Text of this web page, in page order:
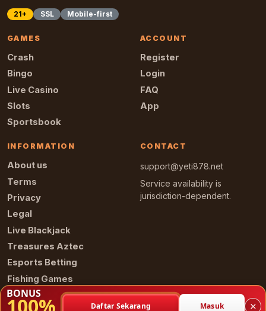
21+ SSL Mobile-first
GAMES
Crash
Bingo
Live Casino
Slots
Sportsbook
ACCOUNT
Register
Login
FAQ
App
INFORMATION
About us
Terms
Privacy
Legal
Live Blackjack
Treasures Aztec
Esports Betting
Fishing Games
CONTACT
support@yeti878.net
Service availability is
jurisdiction-dependent.
BONUS
Daftar Sekarang Masuk ×